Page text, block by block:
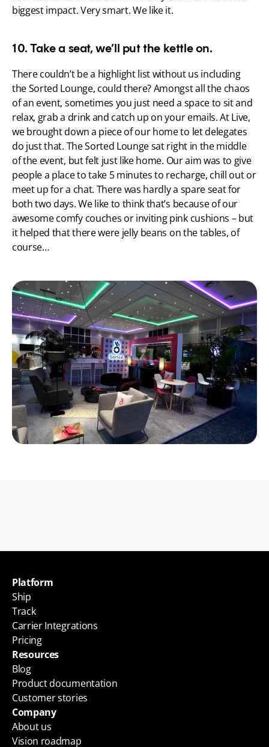
biggest impact. Very smart. We like it.
10. Take a seat, we’ll put the kettle on.
There couldn’t be a highlight list without us including
the Sorted Lounge, could there? Amongst all the chaos
of an event, sometimes you just need a space to sit and
relax, grab a drink and catch up on your emails. At Live,
we brought down a piece of our home to let delegates
do just that. The Sorted Lounge sat right in the middle
of the event, but felt just like home. Our aim was to give
people a place to take 5 minutes to recharge, chill out or
meet up for a chat. There was hardly a spare seat for
both two days. We like to think that’s because of our
awesome comfy couches or inviting pink cushions – but
it helped that there were jelly beans on the tables, of
course…
Platform
Ship
Track
Carrier Integrations
Pricing
Resources
Blog
Product documentation
Customer stories
Company
About us
Vision roadmap